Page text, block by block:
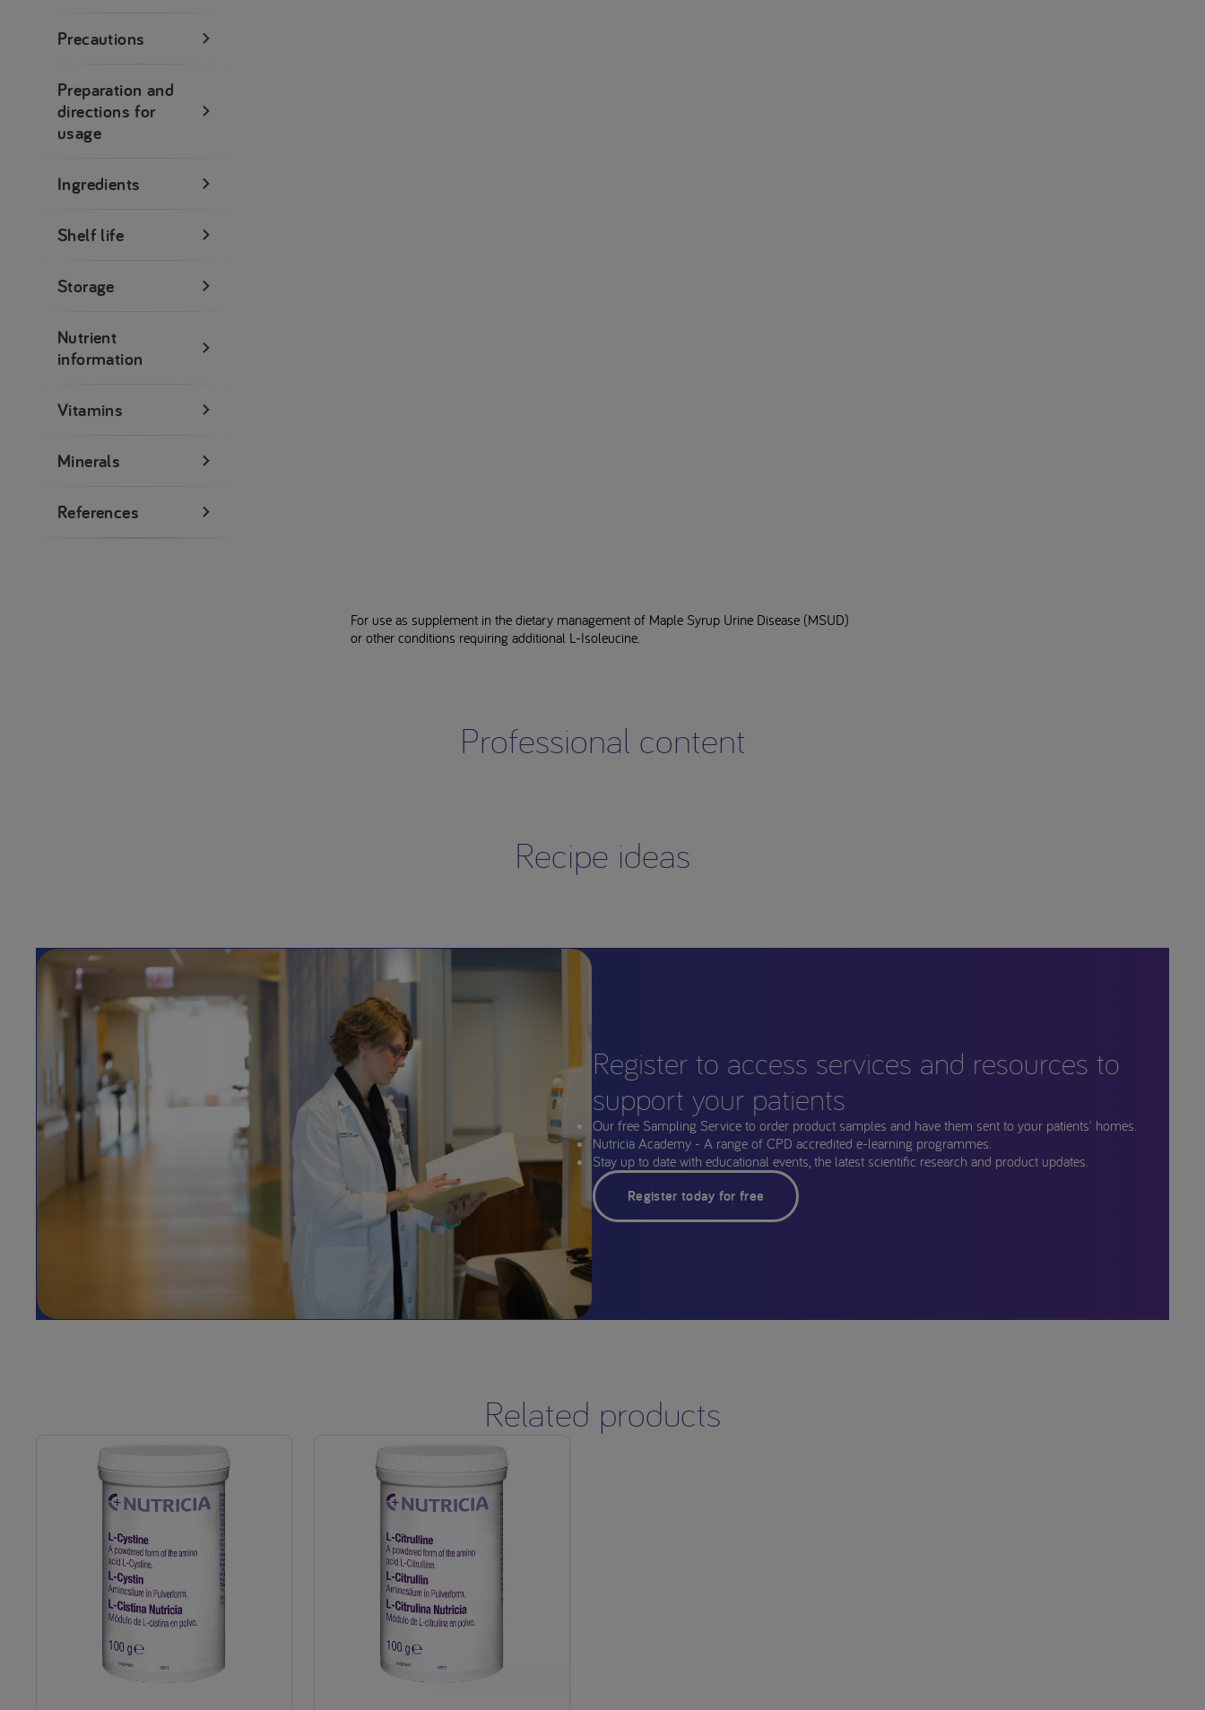
Precautions
Preparation and
directions for
usage
Ingredients
Shelf life
Storage
Nutrient
information
Vitamins
Minerals
References
For use as supplement in the dietary management of Maple Syrup Urine Disease (MSUD)
or other conditions requiring additional L-Isoleucine.
Professional content
Recipe ideas
Register to access services and resources to
support your patients
Our free Sampling Service to order product samples and have them sent to your patients' homes.
Nutricia Academy - A range of CPD accredited e-learning programmes.
Stay up to date with educational events, the latest scientific research and product updates.
Register today for free
Related products